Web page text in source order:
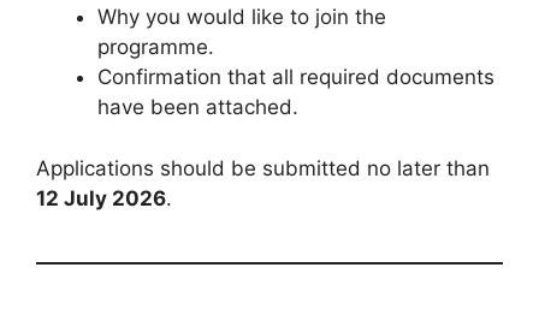
Why you would like to join the
programme.
Confirmation that all required documents
have been attached.
Applications should be submitted no later than
12 July 2026.